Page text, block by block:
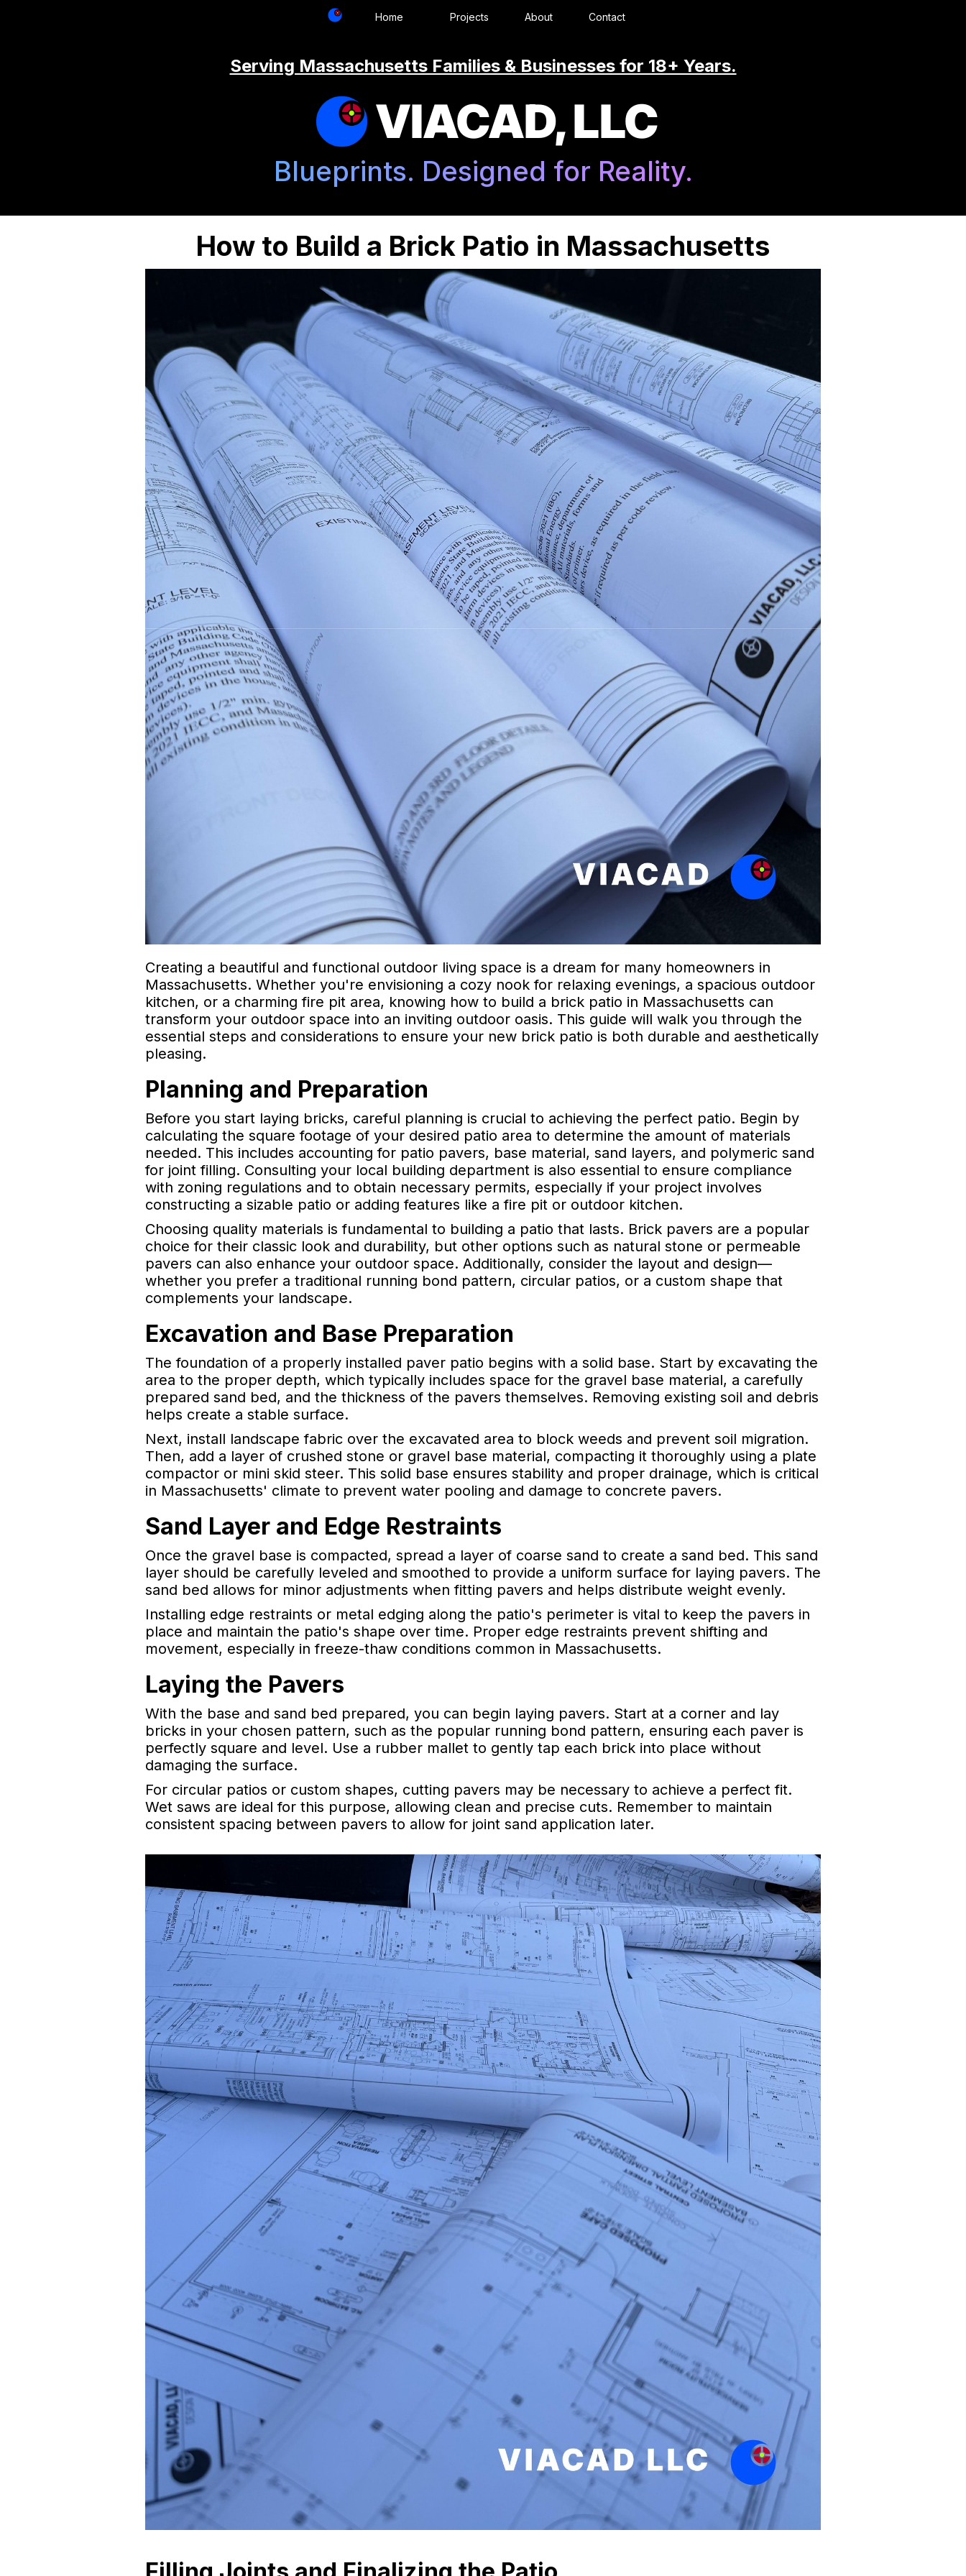
Home Projects About Contact
Serving Massachusetts Families & Businesses for 18+ Years.
VIACAD, LLC
Blueprints. Designed for Reality.
How to Build a Brick Patio in Massachusetts
Creating a beautiful and functional outdoor living space is a dream for many homeowners in
Massachusetts. Whether you're envisioning a cozy nook for relaxing evenings, a spacious outdoor
kitchen, or a charming fire pit area, knowing how to build a brick patio in Massachusetts can
transform your outdoor space into an inviting outdoor oasis. This guide will walk you through the
essential steps and considerations to ensure your new brick patio is both durable and aesthetically
pleasing.
Planning and Preparation
Before you start laying bricks, careful planning is crucial to achieving the perfect patio. Begin by
calculating the square footage of your desired patio area to determine the amount of materials
needed. This includes accounting for patio pavers, base material, sand layers, and polymeric sand
for joint filling. Consulting your local building department is also essential to ensure compliance
with zoning regulations and to obtain necessary permits, especially if your project involves
constructing a sizable patio or adding features like a fire pit or outdoor kitchen.
Choosing quality materials is fundamental to building a patio that lasts. Brick pavers are a popular
choice for their classic look and durability, but other options such as natural stone or permeable
pavers can also enhance your outdoor space. Additionally, consider the layout and design—
whether you prefer a traditional running bond pattern, circular patios, or a custom shape that
complements your landscape.
Excavation and Base Preparation
The foundation of a properly installed paver patio begins with a solid base. Start by excavating the
area to the proper depth, which typically includes space for the gravel base material, a carefully
prepared sand bed, and the thickness of the pavers themselves. Removing existing soil and debris
helps create a stable surface.
Next, install landscape fabric over the excavated area to block weeds and prevent soil migration.
Then, add a layer of crushed stone or gravel base material, compacting it thoroughly using a plate
compactor or mini skid steer. This solid base ensures stability and proper drainage, which is critical
in Massachusetts' climate to prevent water pooling and damage to concrete pavers.
Sand Layer and Edge Restraints
Once the gravel base is compacted, spread a layer of coarse sand to create a sand bed. This sand
layer should be carefully leveled and smoothed to provide a uniform surface for laying pavers. The
sand bed allows for minor adjustments when fitting pavers and helps distribute weight evenly.
Installing edge restraints or metal edging along the patio's perimeter is vital to keep the pavers in
place and maintain the patio's shape over time. Proper edge restraints prevent shifting and
movement, especially in freeze-thaw conditions common in Massachusetts.
Laying the Pavers
With the base and sand bed prepared, you can begin laying pavers. Start at a corner and lay
bricks in your chosen pattern, such as the popular running bond pattern, ensuring each paver is
perfectly square and level. Use a rubber mallet to gently tap each brick into place without
damaging the surface.
For circular patios or custom shapes, cutting pavers may be necessary to achieve a perfect fit.
Wet saws are ideal for this purpose, allowing clean and precise cuts. Remember to maintain
consistent spacing between pavers to allow for joint sand application later.